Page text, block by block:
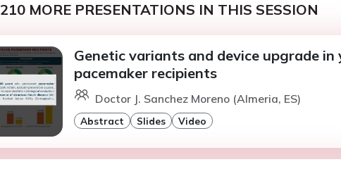
210 MORE PRESENTATIONS IN THIS SESSION
Genetic variants and device upgrade in
pacemaker recipients
Doctor J. Sanchez Moreno (Almeria, ES)
Abstract Slides Video